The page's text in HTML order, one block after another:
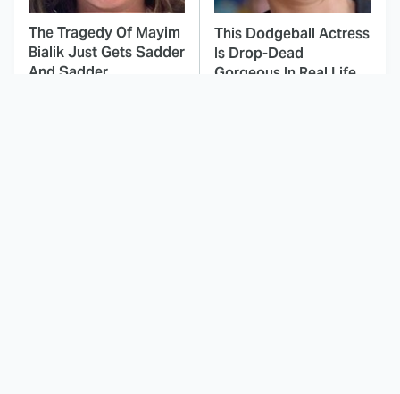
The Tragedy Of Mayim
Bialik Just Gets Sadder
And Sadder
This Dodgeball Actress
Is Drop-Dead
Gorgeous In Real Life